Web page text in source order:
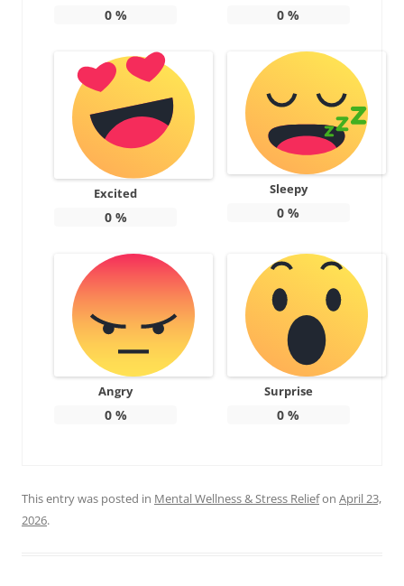
0% 0 %
Excited
0%
Sleepy
0 %
Angry
0%
Surprise
0 %
This entry was posted in Mental Wellness & Stress Reliefon April 23,
2026.